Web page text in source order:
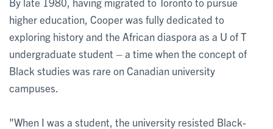
higher education, Cooper was fully dedicated to
exploring history and the African diaspora as a U of T
undergraduate student – a time when the concept of
Black studies was rare on Canadian university
campuses.
"When I was a student, the university resisted Black-